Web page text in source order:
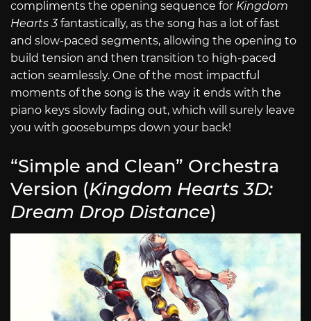
compliments the opening sequence for Kingdom
Hearts 3fantastically, as the song has a lot of fast
and slow-paced segments, allowing the opening to
build tension and then transition to high-paced
action seamlessly. One of the most impactful
moments of the song is the way it ends with the
piano keys slowly fading out, which will surely leave
you with goosebumps down your back!
“Simple and Clean” Orchestra
Version (Kingdom Hearts 3D:
Dream Drop Distance)